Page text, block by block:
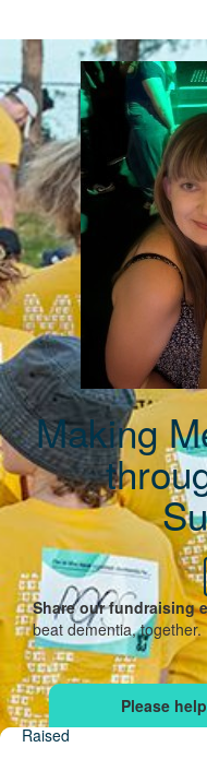
Making
Share our fundraising
beat dementia, together.
Raised